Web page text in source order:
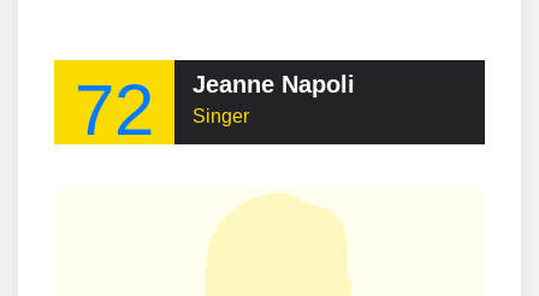
72 Jeanne Napoli
Singer